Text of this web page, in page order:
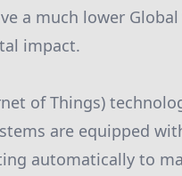
a much lower
impact.
of Things)
are equipped
automatically to